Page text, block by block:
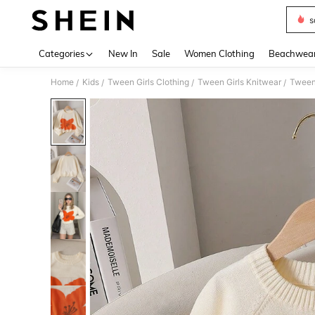
Categories New In Sale Women Clothing
Home / Kids / Tween Girls Clothing / Tween Girls Knitwear /